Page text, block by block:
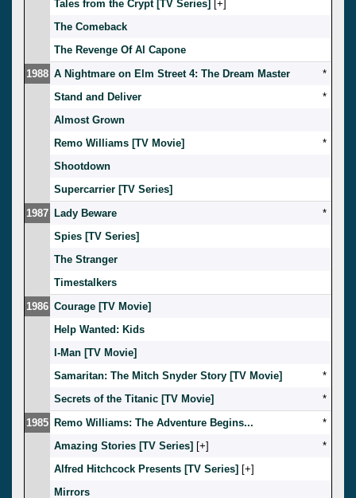
Tales from the Crypt [TV Series]
The Comeback
The Revenge Of Al Capone
1988 A Nightmare on Elm Street 4: The Dream Master
*
Stand and Deliver
*
Almost Grown
Remo Williams [TV Movie]
*
Shootdown
Supercarrier [TV Series]
1987 Lady Beware
*
Spies [TV Series]
The Stranger
Timestalkers
1986 Courage [TV Movie]
Help Wanted: Kids
I-Man [TV Movie]
Samaritan: The Mitch Snyder Story [TV Movie]
*
Secrets of the Titanic [TV Movie]
*
1985 Remo Williams: The Adventure Begins...
*
Amazing Stories [TV Series] [ ]
*
Alfred Hitchcock Presents [TV Series] [ ]
Mirrors